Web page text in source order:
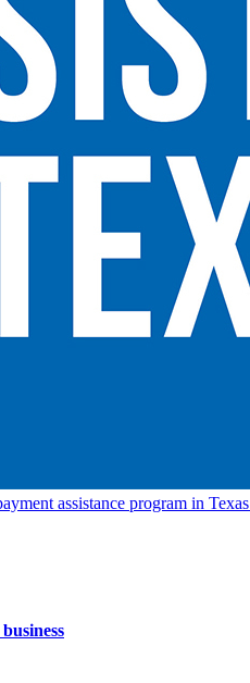
assistance program in Texas